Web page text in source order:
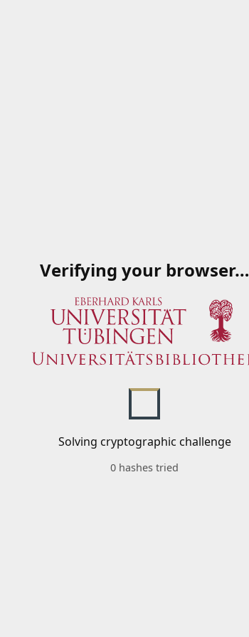
Verifying your browser…
Solving cryptographic challenge
0 hashes tried